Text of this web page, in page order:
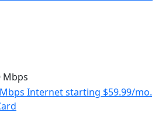
Mbps
Internet starting $59.99/mo.